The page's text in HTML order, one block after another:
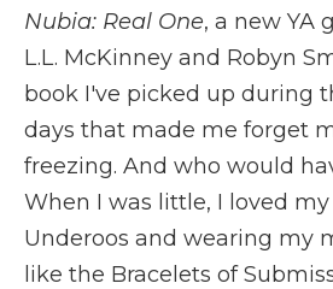
Nubia: Real One, a new YA
L.L. McKinney and Robyn
book I've picked up during
days that made me forget
freezing. And who would
When I was little, I loved
Underoos and wearing my
like the Bracelets of